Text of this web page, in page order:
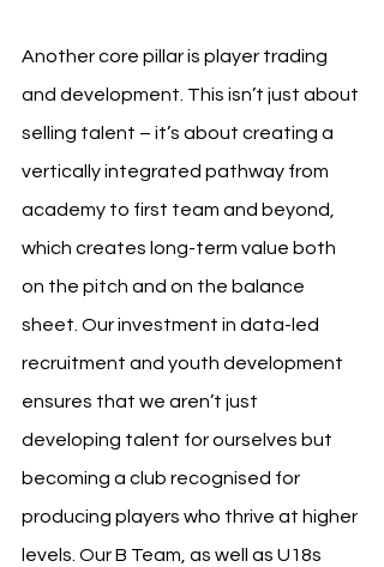
Another core pillar is player trading
and development. This isn’t just about
selling talent – it’s about creating a
vertically integrated pathway from
academy to first team and beyond,
which creates long-term value both
on the pitch and on the balance
sheet. Our investment in data-led
recruitment and youth development
ensures that we aren’t just
developing talent for ourselves but
becoming a club recognised for
producing players who thrive at higher
levels. Our B Team, as well as U18s